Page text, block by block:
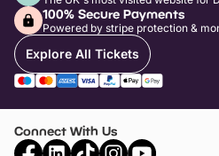
100% Secure Payments
Powered by stripe protection &
Explore All Tickets
Connect With Us